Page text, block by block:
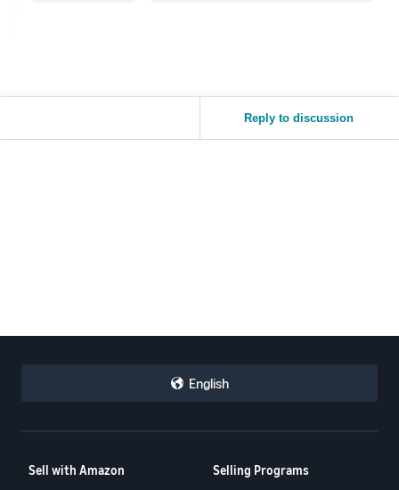
Reply to discussion
English
Sell with Amazon
Selling Programs